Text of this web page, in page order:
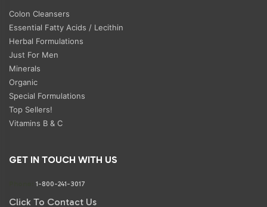
Colon Cleansers
Essential Fatty Acids / Lecithin
Herbal Formulations
Just For Men
Minerals
Organic
Special Formulations
Top Sellers!
Vitamins B & C
GET IN TOUCH WITH US
1-800-241-3017
Click To Contact Us